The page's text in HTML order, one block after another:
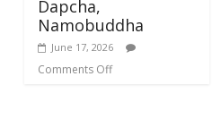
Dapcha,
Namobuddha
June 17, 2026
Comments Off